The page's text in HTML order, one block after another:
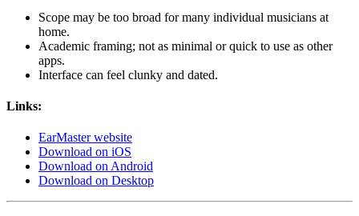
Scope may be too broad for many individual musicians at
home.
Academic framing; not as minimal or quick to use as other
apps.
Interface can feel clunky and dated.
Links:
EarMaster website
Download on iOS
Download on Android
Download on Desktop